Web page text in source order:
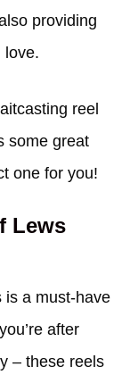
providing
love.
reel
some great
one for you!
Lews
is a must-have
after
– these reels